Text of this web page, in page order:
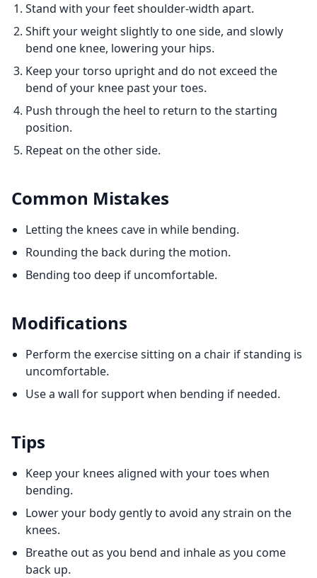
Stand with your feet shoulder-width apart.
Shift your weight slightly to one side, and slowly
bend one knee, lowering your hips.
Keep your torso upright and do not exceed the
bend of your knee past your toes.
Push through the heel to return to the starting
position.
Repeat on the other side.
Common Mistakes
Letting the knees cave in while bending.
Rounding the back during the motion.
Bending too deep if uncomfortable.
Modifications
Perform the exercise sitting on a chair if standing is
uncomfortable.
Use a wall for support when bending if needed.
Tips
Keep your knees aligned with your toes when
bending.
Lower your body gently to avoid any strain on the
knees.
Breathe out as you bend and inhale as you come
back up.